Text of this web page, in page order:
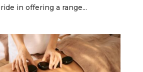
in offering a range...